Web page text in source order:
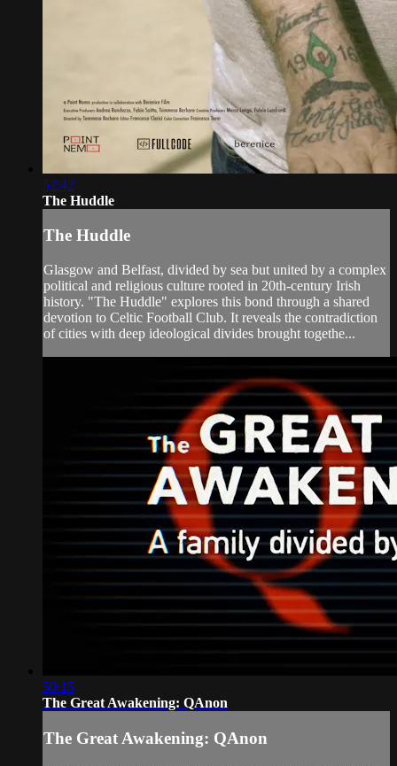
52:42
The Huddle
The Huddle
Glasgow and Belfast, divided by sea but united by a complex
political and religious culture rooted in 20th-century Irish
history. "The Huddle" explores this bond through a shared
devotion to Celtic Football Club. It reveals the contradiction
of cities with deep ideological divides brought togethe...
50:15
The Great Awakening: QAnon
The Great Awakening: QAnon